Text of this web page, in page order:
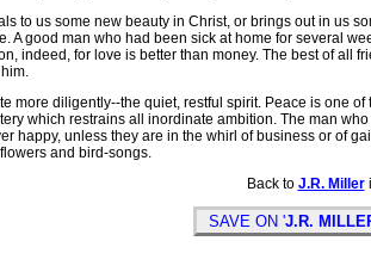
us some new beauty in Christ, or brings out in us
A good man who had been sick at home for several
indeed, for love is better than money. The best of all
diligently--the quiet, restful spirit. Peace is one
which restrains all inordinate ambition. The man
happy, unless they are in the whirl of business or of
and bird-songs.
Back to J.R. Miller
SAVE ON 'J.R.